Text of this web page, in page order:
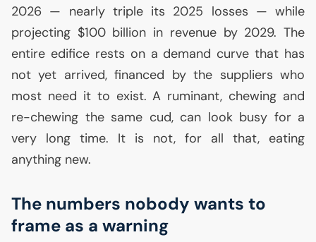
2026 — nearly triple its 2025 losses — while
projecting $100 billion in revenue by 2029. The
entire edifice rests on a demand curve that has
not yet arrived, financed by the suppliers who
most need it to exist. A ruminant, chewing and
re-chewing the same cud, can look busy for a
very long time. It is not, for all that, eating
anything new.
The numbers nobody wants to
frame as a warning